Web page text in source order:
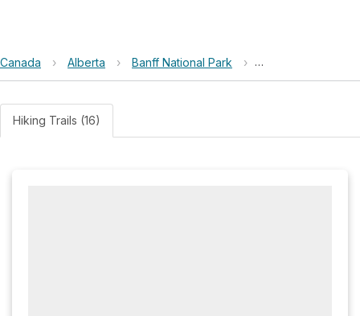
Canada › Alberta › Banff National Park › Kindness kills
Hiking Trails (16)